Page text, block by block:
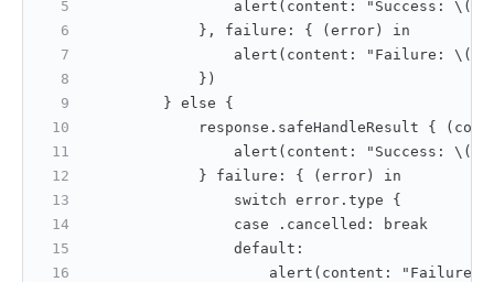
alert(content: "Success:
            }, failure: { (error) in
alert(content: "Failure:
            })
        } else {
response.safeHandleResult {
alert(content: "Success:
            } failure: { (error) in
                switch error.type {
                case .cancelled: break
                default:
alert(content: "Failure: